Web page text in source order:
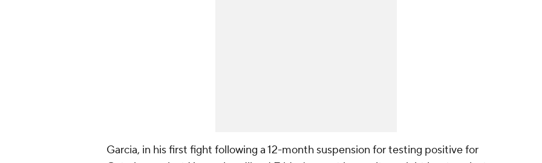
Garcia, in his first fight following a 12-month suspension for testing positive for